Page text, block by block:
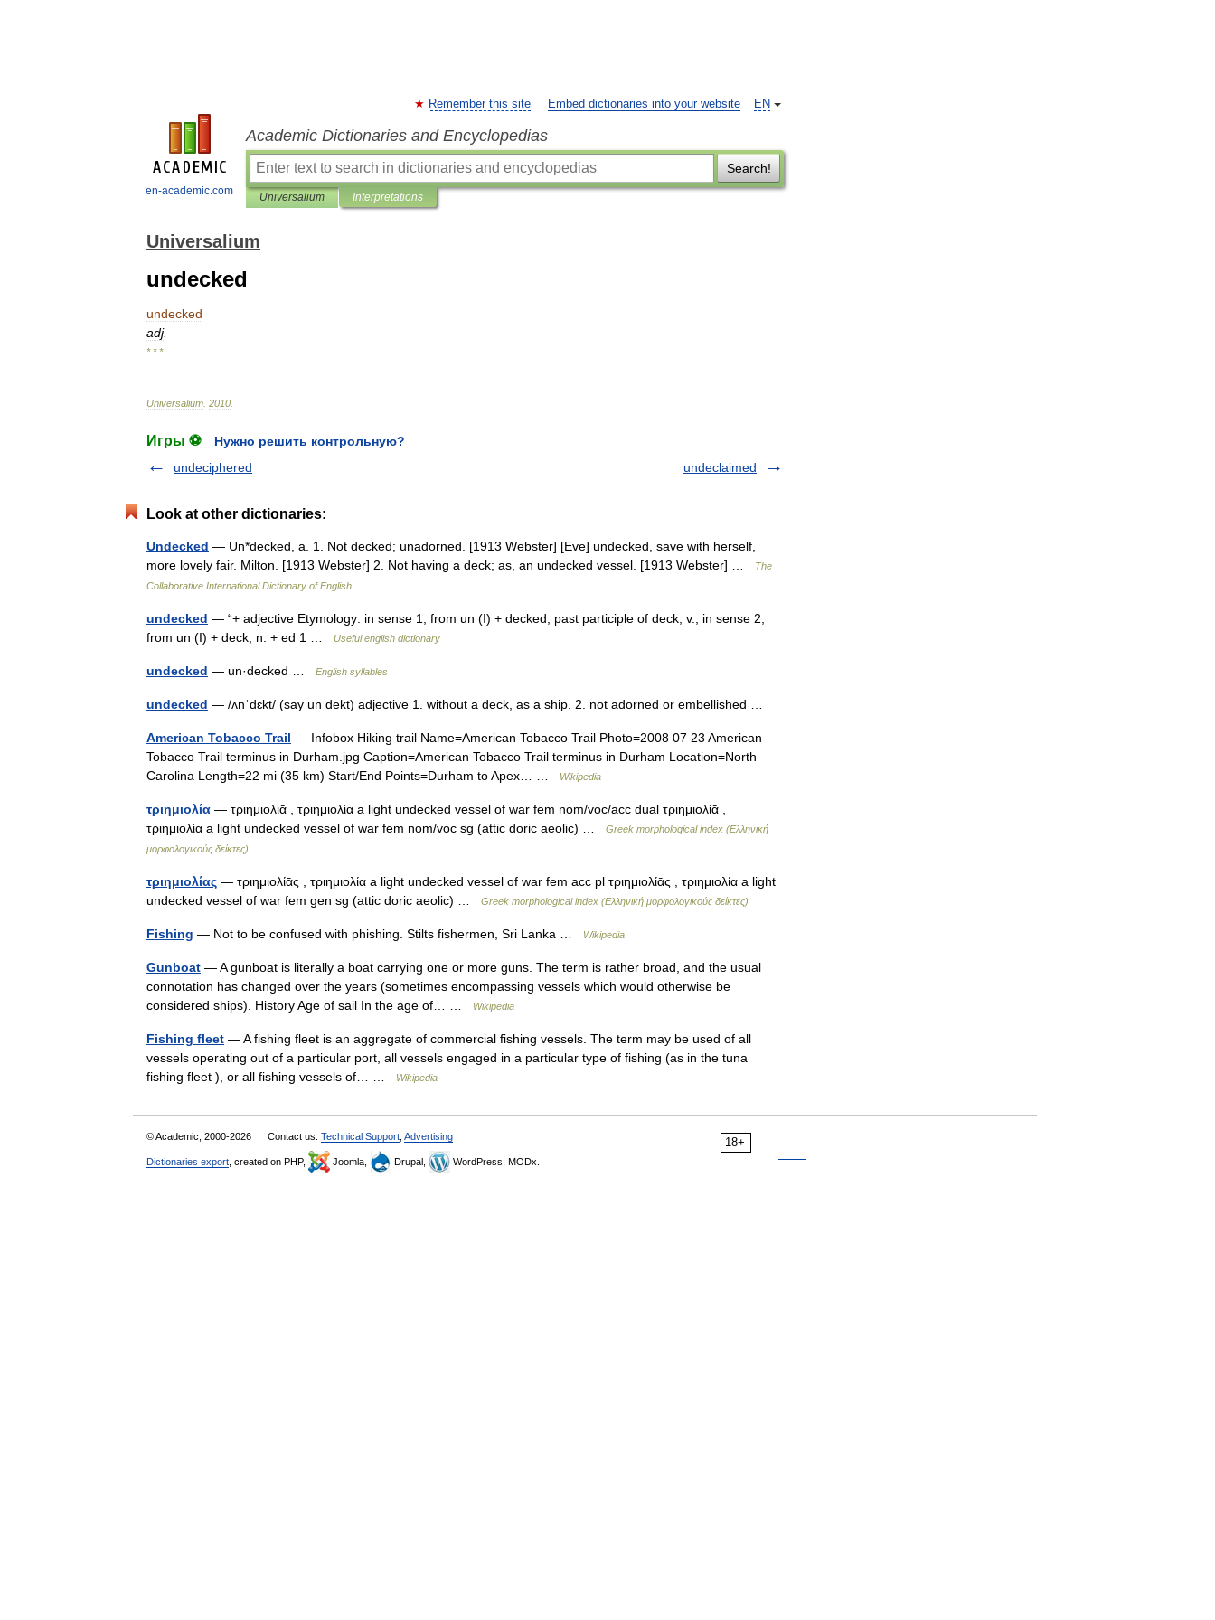
en-academic.com
EN
Remember this site Embed dictionaries into your website
Academic Dictionaries and Encyclopedias
Search!
Universalium Interpretations
Universalium
undecked
undecked
adj.
* * *
Universalium 2010
Игры ⚽
Нужно решить контрольную?
undeciphered
undeclaimed
Look at other dictionaries:
Undecked — Un*decked, a. 1. Not decked; unadorned. [1913 Webster] [Eve] undecked, save with herself,
more lovely fair. Milton. [1913 Webster] 2. Not having a deck; as, an undecked vessel. [1913 Webster] …
The
Collaborative International Dictionary of English
undecked — “+ adjective Etymology: in sense 1, from un (I) + decked, past participle of deck, v.; in sense 2,
from un (I) + deck, n. + ed 1 …
Useful english dictionary
undecked — un·decked … English syllables
undecked — /ʌnˈdɛkt/ (say un dekt) adjective 1. without a deck, as a ship. 2. not adorned or embellished …
American Tobacco Trail — Infobox Hiking trail Name=American Tobacco Trail Photo=2008 07 23 American
Tobacco Trail terminus in Durham.jpg Caption=American Tobacco Trail terminus in Durham Location=North
Carolina Length=22 mi (35 km) Start/End Points=Durham to Apex… …
Wikipedia
τριημιολία — τριημιολίᾱ , τριημιολία a light undecked vessel of war fem nom/voc/acc dual τριημιολίᾱ ,
τριημιολία a light undecked vessel of war fem nom/voc sg (attic doric aeolic) …
Greek morphological index (Ελληνική
μορφολογικούς δείκτες)
τριημιολίας — τριημιολίᾱς , τριημιολία a light undecked vessel of war fem acc pl τριημιολίᾱς , τριημιολία a light
undecked vessel of war fem gen sg (attic doric aeolic) …
Greek morphological index (Ελληνική μορφολογικούς δείκτες)
Fishing — Not to be confused with phishing. Stilts fishermen, Sri Lanka … Wikipedia
Gunboat — A gunboat is literally a boat carrying one or more guns. The term is rather broad, and the usual
connotation has changed over the years (sometimes encompassing vessels which would otherwise be
considered ships). History Age of sail In the age of… …
Wikipedia
Fishing fleet — A fishing fleet is an aggregate of commercial fishing vessels. The term may be used of all
vessels operating out of a particular port, all vessels engaged in a particular type of fishing (as in the tuna
fishing fleet ), or all fishing vessels of… …
Wikipedia
18+
© Academic, 2000-2026 Contact us: Technical Support Advertising
Dictionaries export , created on PHP, Joomla, Drupal, WordPress, MODx.